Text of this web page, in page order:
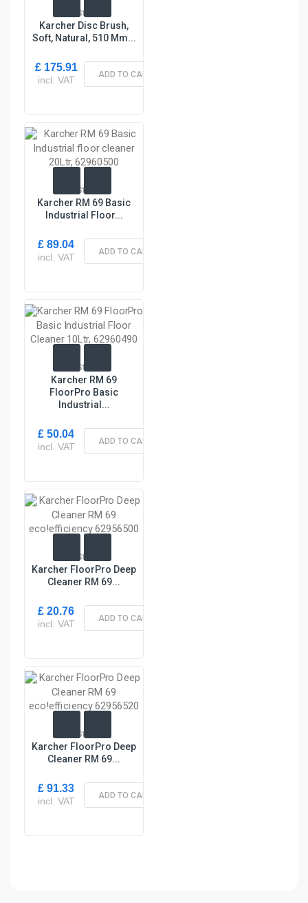
In Stock
Karcher Disc Brush,
Soft, Natural, 510 Mm...
£ 175.91
incl. VAT ADD TO CART
In Stock
Karcher RM 69 Basic
Industrial Floor...
£ 89.04
incl. VAT ADD TO CART
In Stock
Karcher RM 69
FloorPro Basic
Industrial...
£ 50.04
incl. VAT ADD TO CART
In Stock
Karcher FloorPro Deep
Cleaner RM 69...
£ 20.76
incl. VAT ADD TO CART
In Stock
Karcher FloorPro Deep
Cleaner RM 69...
£ 91.33
incl. VAT ADD TO CART